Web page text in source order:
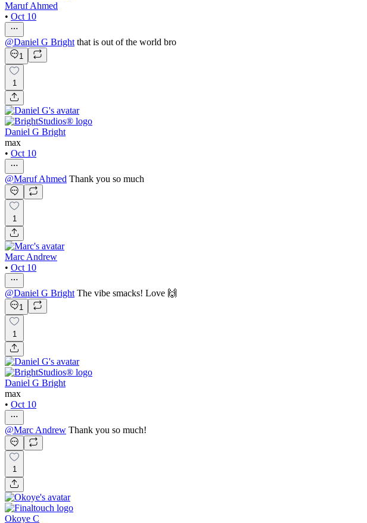
Maruf Ahmed
• Oct 10
@Daniel G Bright that is out of the world bro
1
1
Daniel G Bright
max
• Oct 10
@Maruf Ahmed Thank you so much
1
Marc Andrew
• Oct 10
@Daniel G Bright The vibe smacks! Love 🙌
1
1
Daniel G Bright
max
• Oct 10
@Marc Andrew Thank you so much!
1
Okoye C